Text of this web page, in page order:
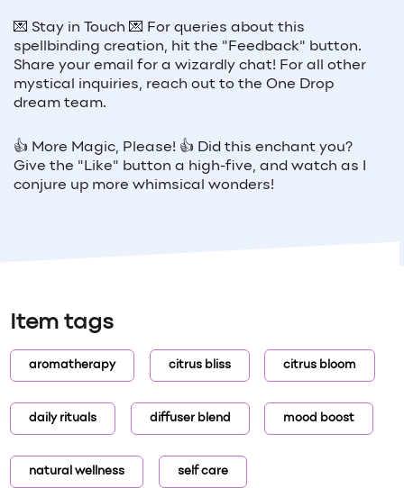
💌 Stay in Touch 💌 For queries about this
spellbinding creation, hit the "Feedback" button.
Share your email for a wizardly chat! For all other
mystical inquiries, reach out to the One Drop
dream team.
👍 More Magic, Please! 👍 Did this enchant you?
Give the "Like" button a high-five, and watch as I
conjure up more whimsical wonders!
Item tags
aromatherapy citrus bliss citrus bloom
daily rituals diffuser blend mood boost
natural wellness self care